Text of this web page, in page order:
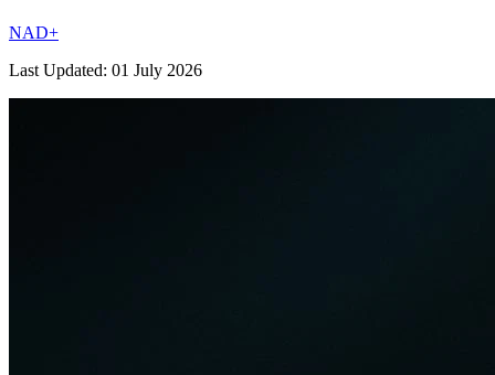
NAD+
Last Updated: 01 July 2026